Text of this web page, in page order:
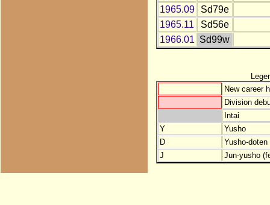
1965.09
Sd79e
1965.11
Sd56e
1966.01 Sd99w
New career
Division
Intai
Y
Yusho
D
Yusho-
J
Jun-yusho